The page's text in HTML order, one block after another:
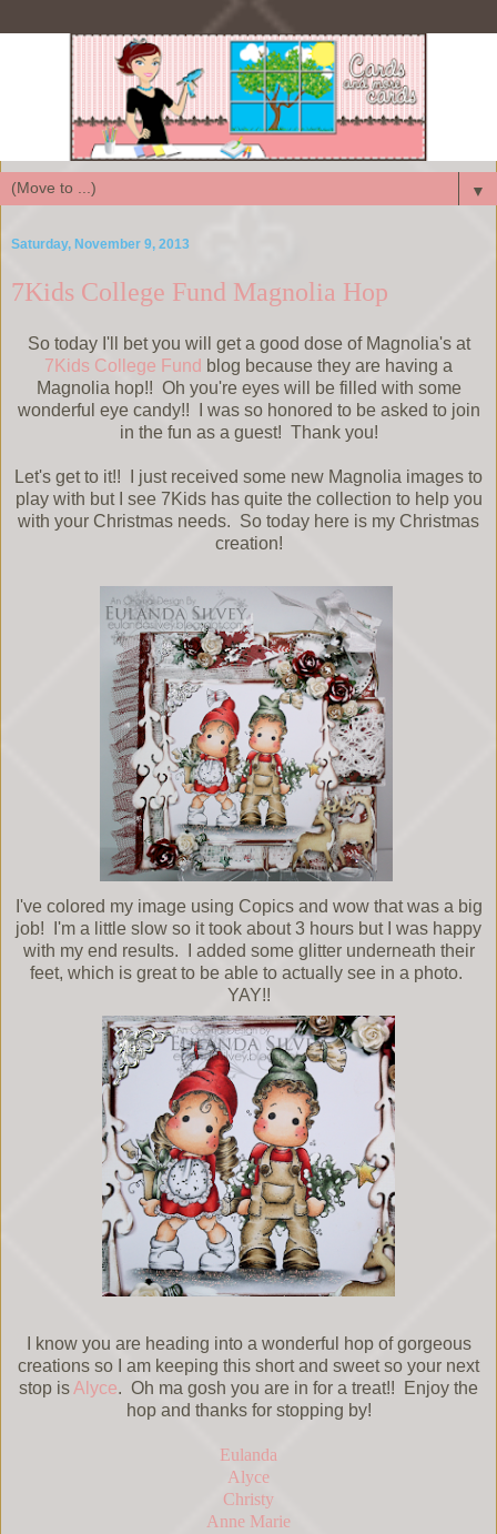
▼
Saturday, November 9, 2013
7Kids College Fund Magnolia Hop
So today I'll bet you will get a good dose of Magnolia's at
7Kids College Fund blog because they are having a
Magnolia hop!! Oh you're eyes will be filled with some
wonderful eye candy!! I was so honored to be asked to join
in the fun as a guest! Thank you!
Let's get to it!! I just received some new Magnolia images to
play with but I see 7Kids has quite the collection to help you
with your Christmas needs. So today here is my Christmas
creation!
I've colored my image using Copics and wow that was a big
job! I'm a little slow so it took about 3 hours but I was happy
with my end results. I added some glitter underneath their
feet, which is great to be able to actually see in a photo.
YAY!!
I know you are heading into a wonderful hop of gorgeous
creations so I am keeping this short and sweet so your next
stop is Alyce. Oh ma gosh you are in for a treat!! Enjoy the
hop and thanks for stopping by!
Eulanda
Alyce
Christy
Anne Marie